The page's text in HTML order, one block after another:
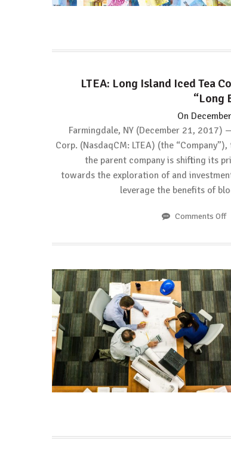
LTEA: Long Island Iced Tea
“Long
On
Farmingdale, NY (December 21, 2017)
Corp. (NasdaqCM: LTEA) (the
the parent company is shifting its
towards the exploration of and
leverage the benefits of
Comments Off
as